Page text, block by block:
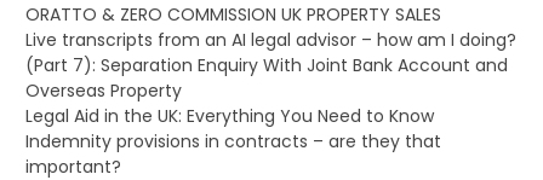
ORATTO & ZERO COMMISSION UK PROPERTY SALES
Live transcripts from an AI legal advisor – how am I doing?
(Part 7): Separation Enquiry With Joint Bank Account and
Overseas Property
Legal Aid in the UK: Everything You Need to Know
Indemnity provisions in contracts – are they that
important?